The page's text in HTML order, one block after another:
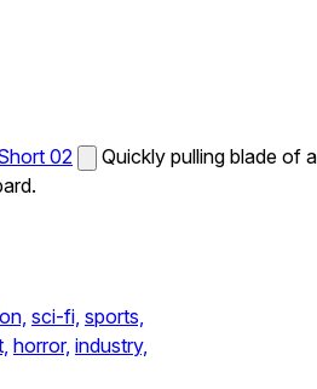
02
Quickly pulling blade of a
sci-fi, sports,
horror, industry,